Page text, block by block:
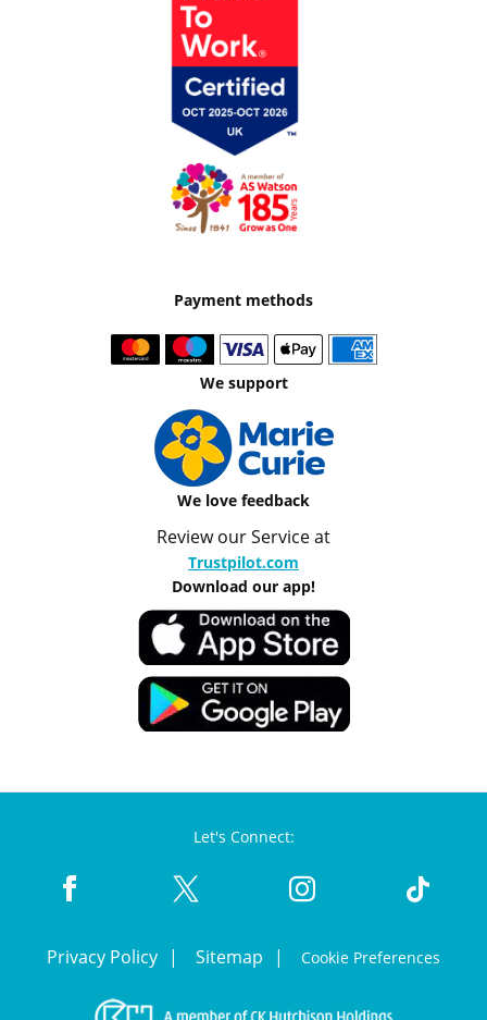
Payment methods
We support
We love feedback
Review our Service at
Trustpilot.com
Download our app!
Let's Connect:
Privacy Policy Sitemap Cookie Preferences